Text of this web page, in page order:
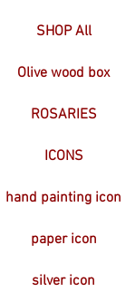
SHOP All
Olive wood box
ROSARIES
ICONS
hand painting icon
paper icon
silver icon